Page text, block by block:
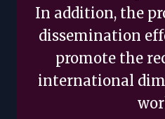
In addition, the
dissemination
promote the
international